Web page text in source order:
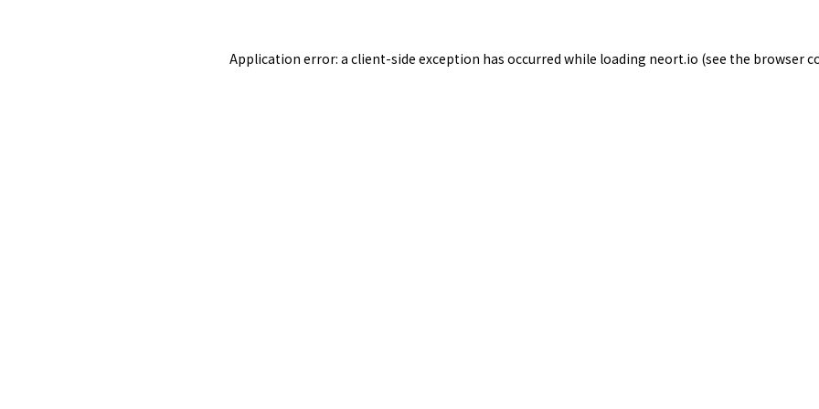
Application error: a client-side exception has occurred while loading neort.io (see the browser